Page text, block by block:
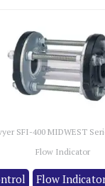
SFI-400 MIDWEST
Flow Indicator
Flow